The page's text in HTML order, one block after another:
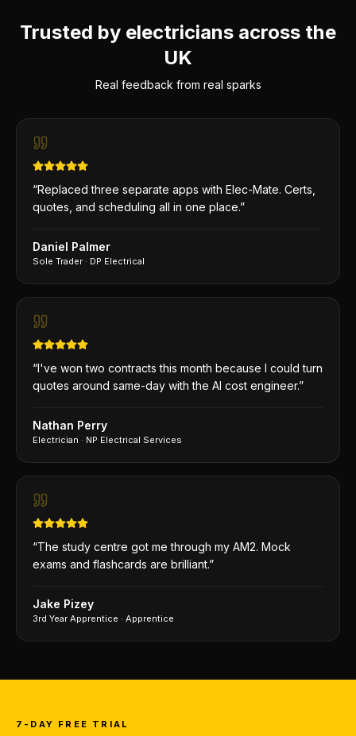
Trusted by electricians across the
UK
Real feedback from real sparks
“Replaced three separate apps with Elec-Mate. Certs,
quotes, and scheduling all in one place.”
Daniel Palmer
Sole Trader · DP Electrical
“I've won two contracts this month because I could turn
quotes around same-day with the AI cost engineer.”
Nathan Perry
Electrician · NP Electrical Services
“The study centre got me through my AM2. Mock
exams and flashcards are brilliant.”
Jake Pizey
3rd Year Apprentice · Apprentice
7-DAY FREE TRIAL